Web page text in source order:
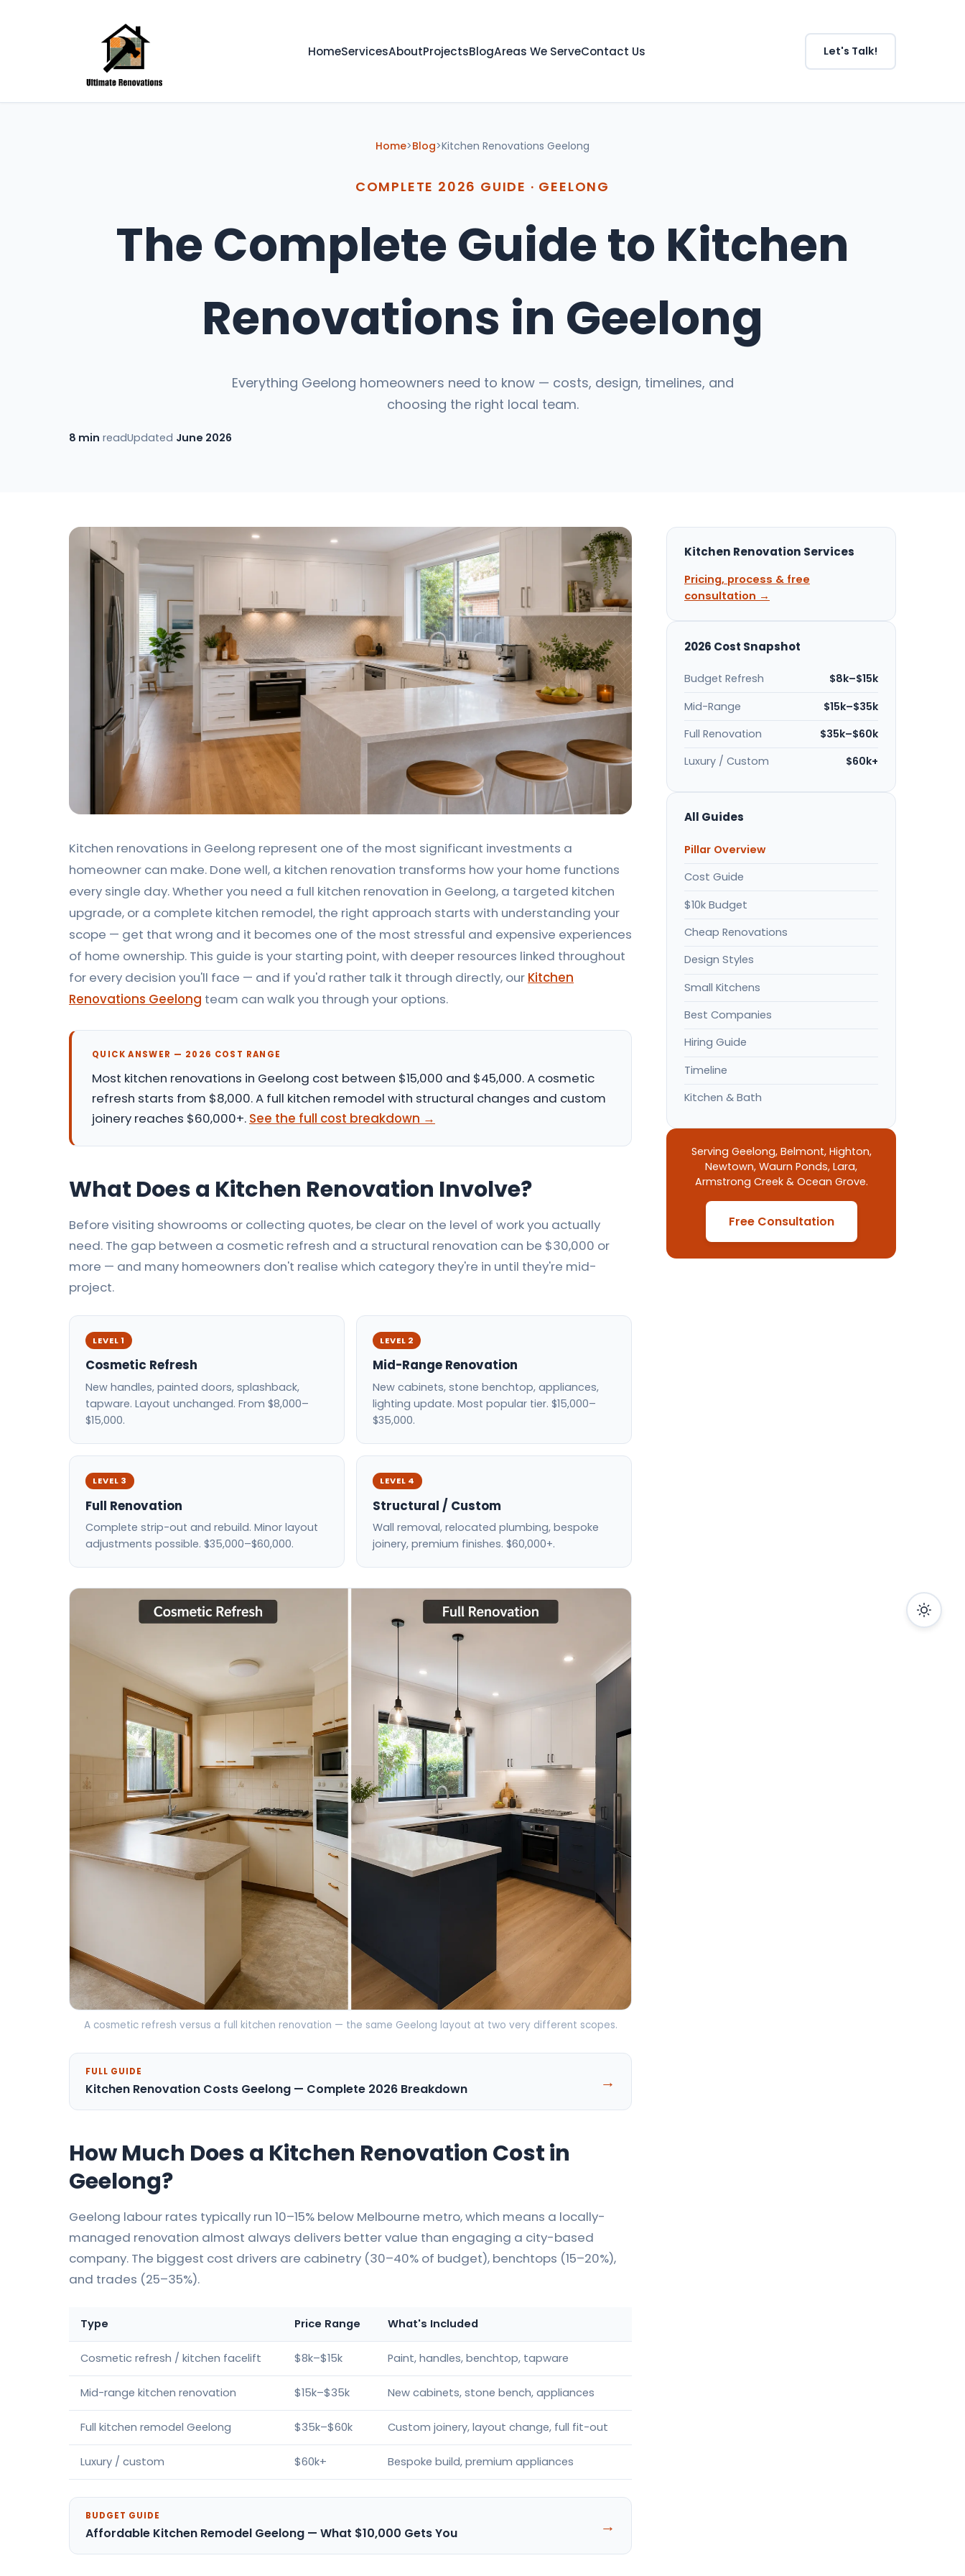
HomeServicesAboutProjectsBlogAreas We ServeContact Us Let's Talk!
Home>Blog>Kitchen Renovations Geelong
COMPLETE 2026 GUIDE · GEELONG
The Complete Guide to Kitchen
Renovations in Geelong
Everything Geelong homeowners need to know — costs, design, timelines, and
choosing the right local team.
8 min readUpdated June 2026
Kitchen renovations in Geelong represent one of the most significant investments a
homeowner can make. Done well, a kitchen renovation transforms how your home functions
every single day. Whether you need a full kitchen renovation in Geelong, a targeted kitchen
upgrade, or a complete kitchen remodel, the right approach starts with understanding your
scope — get that wrong and it becomes one of the most stressful and expensive experiences
of home ownership. This guide is your starting point, with deeper resources linked throughout
for every decision you'll face — and if you'd rather talk it through directly, our Kitchen
Renovations Geelong team can walk you through your options.
QUICK ANSWER — 2026 COST RANGE
Most kitchen renovations in Geelong cost between $15,000 and $45,000. A cosmetic
refresh starts from $8,000. A full kitchen remodel with structural changes and custom
joinery reaches $60,000+. See the full cost breakdown →
What Does a Kitchen Renovation Involve?
Before visiting showrooms or collecting quotes, be clear on the level of work you actually
need. The gap between a cosmetic refresh and a structural renovation can be $30,000 or
more — and many homeowners don't realise which category they're in until they're mid-
project.
LEVEL 1
Cosmetic Refresh
New handles, painted doors, splashback,
tapware. Layout unchanged. From $8,000–
$15,000.
LEVEL 2
Mid-Range Renovation
New cabinets, stone benchtop, appliances,
lighting update. Most popular tier. $15,000–
$35,000.
LEVEL 3
Full Renovation
Complete strip-out and rebuild. Minor layout
adjustments possible. $35,000–$60,000.
LEVEL 4
Structural / Custom
Wall removal, relocated plumbing, bespoke
joinery, premium finishes. $60,000+.
A cosmetic refresh versus a full kitchen renovation — the same Geelong layout at two very different scopes.
FULL GUIDE
Kitchen Renovation Costs Geelong — Complete 2026 Breakdown →
How Much Does a Kitchen Renovation Cost in
Geelong?
Geelong labour rates typically run 10–15% below Melbourne metro, which means a locally-
managed renovation almost always delivers better value than engaging a city-based
company. The biggest cost drivers are cabinetry (30–40% of budget), benchtops (15–20%),
and trades (25–35%).
Type Price Range What's Included
Cosmetic refresh / kitchen facelift $8k–$15k Paint, handles, benchtop, tapware
Mid-range kitchen renovation $15k–$35k New cabinets, stone bench, appliances
Full kitchen remodel Geelong $35k–$60k Custom joinery, layout change, full fit-out
Luxury / custom $60k+ Bespoke build, premium appliances
BUDGET GUIDE
Affordable Kitchen Remodel Geelong — What $10,000 Gets You →
Kitchen Renovation Services
Pricing, process & free
consultation →
2026 Cost Snapshot
Budget Refresh
$8k–$15k
Mid-Range
$15k–$35k
Full Renovation
$35k–$60k
Luxury / Custom
$60k+
All Guides
Pillar Overview
Cost Guide
$10k Budget
Cheap Renovations
Design Styles
Small Kitchens
Best Companies
Hiring Guide
Timeline
Kitchen & Bath
Serving Geelong, Belmont, Highton,
Newtown, Waurn Ponds, Lara,
Armstrong Creek & Ocean Grove.
Free Consultation